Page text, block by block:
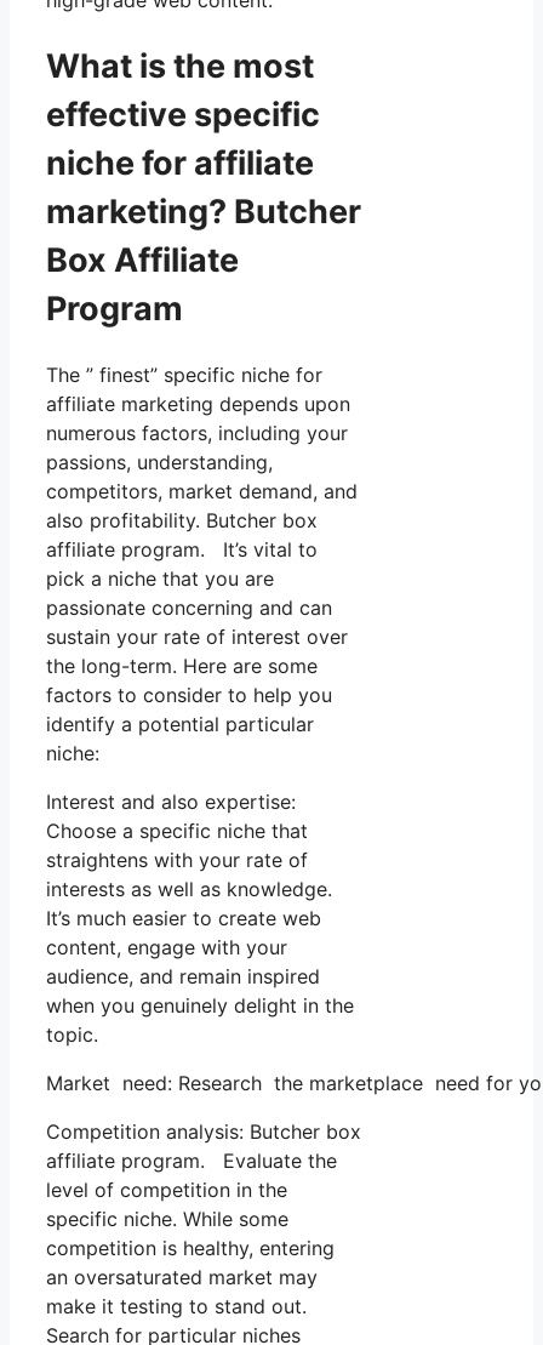
What is the most
effective specific
niche for affiliate
marketing? Butcher
Box Affiliate
Program
The ” finest” specific niche for
affiliate marketing depends upon
numerous factors, including your
passions, understanding,
competitors, market demand, and
also profitability. Butcher box
affiliate program. It’s vital to
pick a niche that you are
passionate concerning and can
sustain your rate of interest over
the long-term. Here are some
factors to consider to help you
identify a potential particular
niche:
Interest and also expertise:
Choose a specific niche that
straightens with your rate of
interests as well as knowledge.
It’s much easier to create web
content, engage with your
audience, and remain inspired
when you genuinely delight in the
topic.
Market need: Research the marketplace need for
Competition analysis: Butcher box
affiliate program. Evaluate the
level of competition in the
specific niche. While some
competition is healthy, entering
an oversaturated market may
make it testing to stand out.
Search for particular niches